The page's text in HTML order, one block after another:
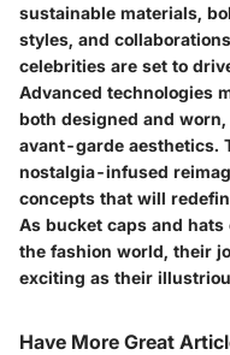
sustainable materials,
styles, and
celebrities are set to
Advanced technologies
both designed and
avant-garde aesthetics.
nostalgia-infused
concepts that will
As bucket caps and
the fashion world, their
exciting as their
Have More Great